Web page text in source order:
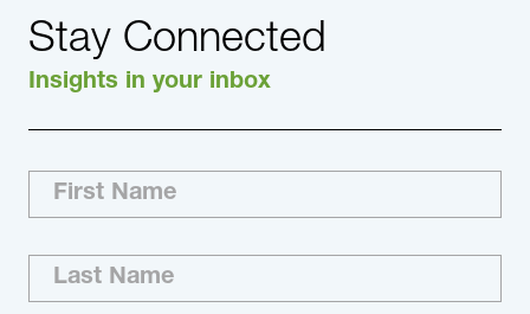
Stay Connected
Insights in your inbox